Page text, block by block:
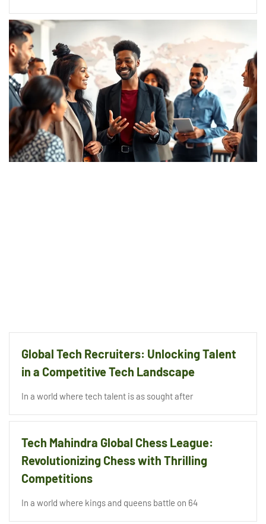
Global Tech Recruiters: Unlocking Talent
in a Competitive Tech Landscape
In a world where tech talent is as sought after
Tech Mahindra Global Chess League:
Revolutionizing Chess with Thrilling
Competitions
In a world where kings and queens battle on 64